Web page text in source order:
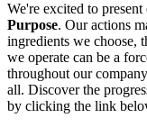
We're excited to present
Purpose. Our actions
ingredients we choose,
we operate can be a
throughout our
all. Discover the
by clicking the link